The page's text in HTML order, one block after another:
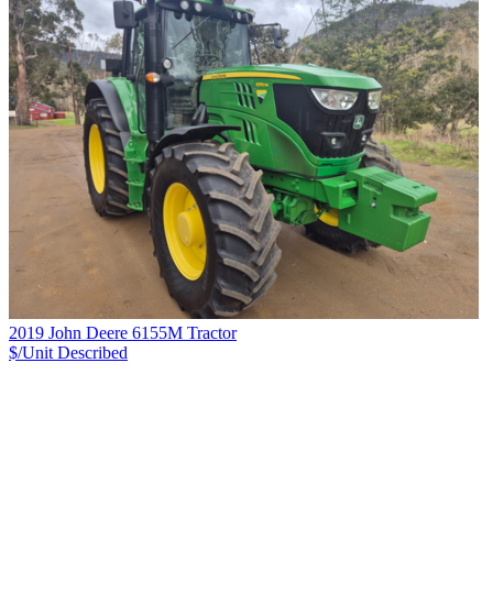
2019 John Deere 6155M Tractor
$/Unit Described